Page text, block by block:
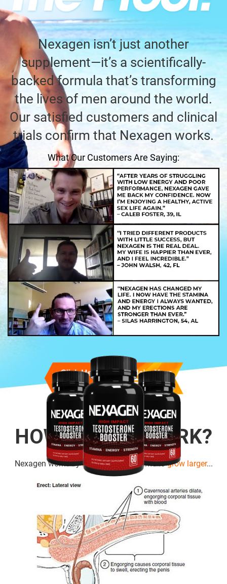
Nexagen isn’t just another
supplement—it’s a scientifically-
backed formula that’s transforming
the lives of men around the world.
Our satisfied customers and clinical
trials confirm that Nexagen works.
What Our Customers Are Saying:
HOW DOES IT WORK?
Nexagen works by boosting cell volume to grow larger...